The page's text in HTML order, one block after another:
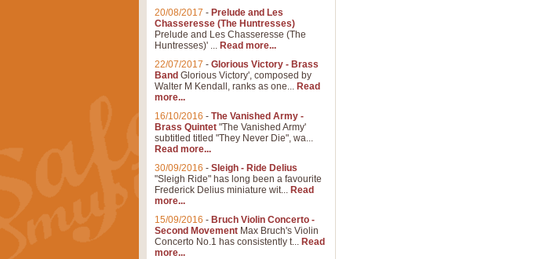
20/08/2017 - Prelude and Les
Chasseresse (The Huntresses)
Prelude and Les Chasseresse (The
Huntresses)' ... Read more...
22/07/2017 - Glorious Victory - Brass
Band Glorious Victory', composed by
Walter M Kendall, ranks as one... Read
more...
16/10/2016 - The Vanished Army -
Brass Quintet "The Vanished Army'
subtitled titled "They Never Die", wa...
Read more...
30/09/2016 - Sleigh - Ride Delius
"Sleigh Ride" has long been a favourite
Frederick Delius miniature wit... Read
more...
15/09/2016 - Bruch Violin Concerto -
Second Movement Max Bruch's Violin
Concerto No.1 has consistently t... Read
more...